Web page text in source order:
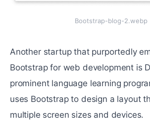
Bootstrap-blog-2.webp
Another startup that purportedly
Bootstrap for web development is
prominent language learning
uses Bootstrap to design a layout
multiple screen sizes and devices.